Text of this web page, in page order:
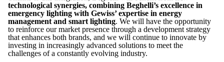
technological synergies, combining Beghelli’s excellence in
emergency lighting with Gewiss’ expertise in energy
management and smart lighting. We will have the opportunity
to reinforce our market presence through a development strategy
that enhances both brands, and we will continue to innovate by
investing in increasingly advanced solutions to meet the
challenges of a constantly evolving industry.